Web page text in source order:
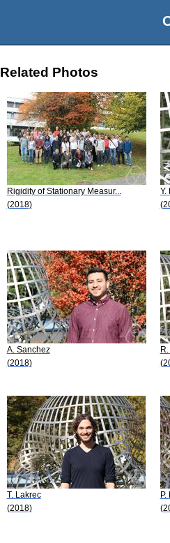
Related Photos
Rigidity of Stationary Measur...
(2018)
Y.
A. Sanchez
(2018)
T. Lakrec
(2018)
P.